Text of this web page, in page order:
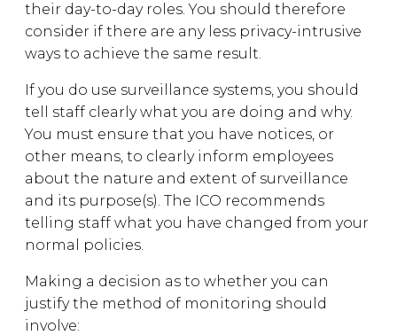
their day-to-day roles. You should therefore
consider if there are any less privacy-intrusive
ways to achieve the same result.
If you do use surveillance systems, you should
tell staff clearly what you are doing and why.
You must ensure that you have notices, or
other means, to clearly inform employees
about the nature and extent of surveillance
and its purpose(s). The ICO recommends
telling staff what you have changed from your
normal policies.
Making a decision as to whether you can
justify the method of monitoring should
involve: